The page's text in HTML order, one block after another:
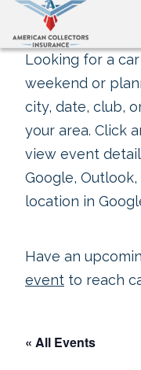
Looking for a
weekend or
city, date, club,
your area. Click
view event
Google,
location in
Have an
event to reach
« All Events